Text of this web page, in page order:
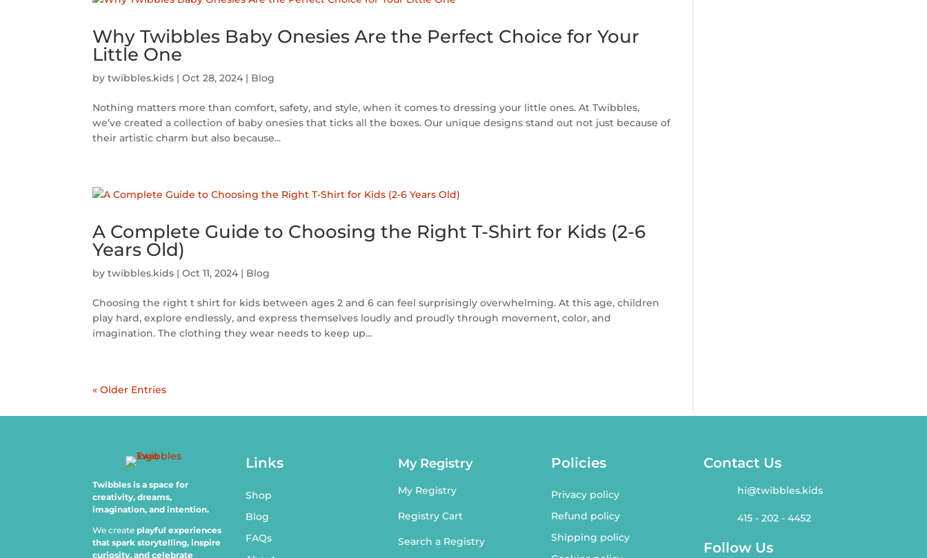
Why Twibbles Baby Onesies Are the Perfect Choice for Your
Little One
bytwibbles.kids |Oct 28, 2024 | Blog
Nothing matters more than comfort, safety, and style, when it comes to dressing your little ones. At Twibbles,
we’ve created a collection of baby onesies that ticks all the boxes. Our unique designs stand out not just because of
their artistic charm but also because...
A Complete Guide to Choosing the Right T-Shirt for Kids (2-6
Years Old)
bytwibbles.kids |Oct 11, 2024 | Blog
Choosing the right t shirt for kids between ages 2 and 6 can feel surprisingly overwhelming. At this age, children
play hard, explore endlessly, and express themselves loudly and proudly through movement, color, and
imagination. The clothing they wear needs to keep up...
« Older Entries
Twibbles is a space for
creativity, dreams,
imagination, and intention.
We create playful experiences
that spark storytelling, inspire
curiosity, and celebrate
Links
Shop
Blog
FAQs
My Registry
My Registry
Registry Cart
Search a Registry
Policies
Privacy policy
Refund policy
Shipping policy
Contact Us
hi@twibbles.kids
415 - 202 - 4452
Follow Us